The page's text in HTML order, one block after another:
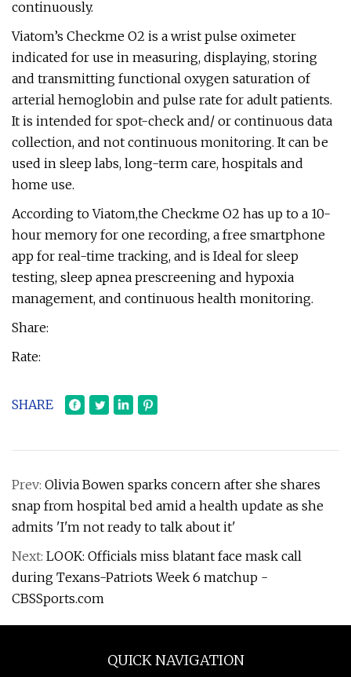
continuously.
Viatom’s Checkme O2 is a wrist pulse oximeter
indicated for use in measuring, displaying, storing
and transmitting functional oxygen saturation of
arterial hemoglobin and pulse rate for adult patients.
It is intended for spot-check and/ or continuous data
collection, and not continuous monitoring. It can be
used in sleep labs, long-term care, hospitals and
home use.
According to Viatom,the Checkme O2 has up to a 10-
hour memory for one recording, a free smartphone
app for real-time tracking, and is Ideal for sleep
testing, sleep apnea prescreening and hypoxia
management, and continuous health monitoring.
Share:
Rate:
SHARE
Prev: Olivia Bowen sparks concern after she shares
snap from hospital bed amid a health update as she
admits 'I'm not ready to talk about it'
Next: LOOK: Officials miss blatant face mask call
during Texans-Patriots Week 6 matchup -
CBSSports.com
QUICK NAVIGATION